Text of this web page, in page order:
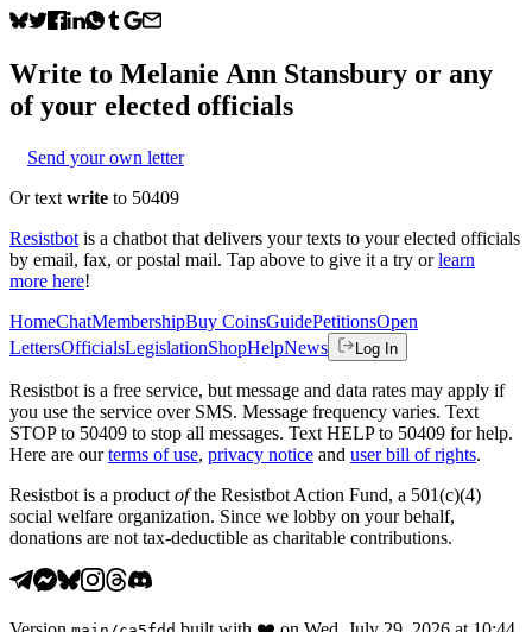
Write to Melanie Ann Stansbury or any
of your elected officials
Send your own letter
Or text write to 50409
Resistbot is a chatbot that delivers your texts to your elected officials
by email, fax, or postal mail. Tap above to give it a try or learn
more here!
HomeChatMembershipBuy CoinsGuidePetitionsOpen
LettersOfficialsLegislationShopHelpNews Log In
Resistbot is a free service, but message and data rates may apply if
you use the service over SMS. Message frequency varies. Text
STOP to 50409 to stop all messages. Text HELP to 50409 for help.
Here are our terms of use, privacy notice and user bill of rights.
Resistbot is a product ofthe Resistbot Action Fund, a 501(c)(4)
social welfare organization. Since we lobby on your behalf,
donations are not tax-deductible as charitable contributions.